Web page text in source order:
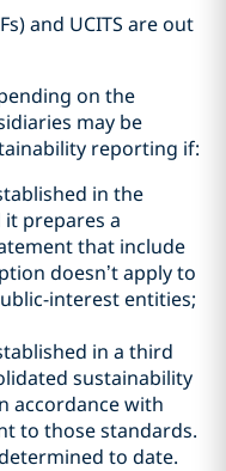
and UCITS are out
on the
may be
reporting if:
in the
it prepares a
that include
doesn’t apply to
interest entities;
in a third
sustainability
accordance with
to those standards.
to date.